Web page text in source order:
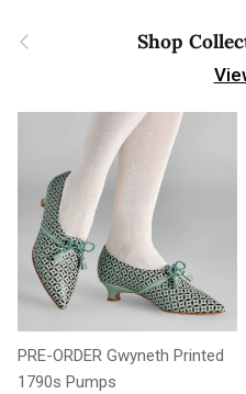
Previous Shop
PRE-ORDER Gwyneth Printed
1790s Pumps